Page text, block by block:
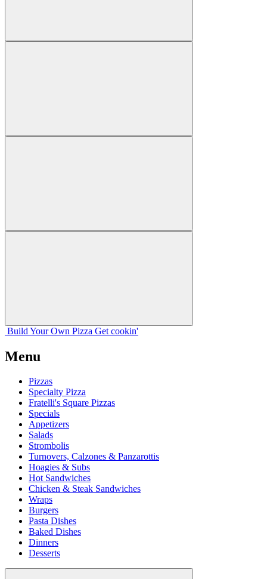
Build Your Own Pizza Get cookin'
Menu
Pizzas
Specialty Pizza
Fratelli's Square Pizzas
Specials
Appetizers
Salads
Strombolis
Turnovers, Calzones & Panzarottis
Hoagies & Subs
Hot Sandwiches
Chicken & Steak Sandwiches
Wraps
Burgers
Pasta Dishes
Baked Dishes
Dinners
Desserts